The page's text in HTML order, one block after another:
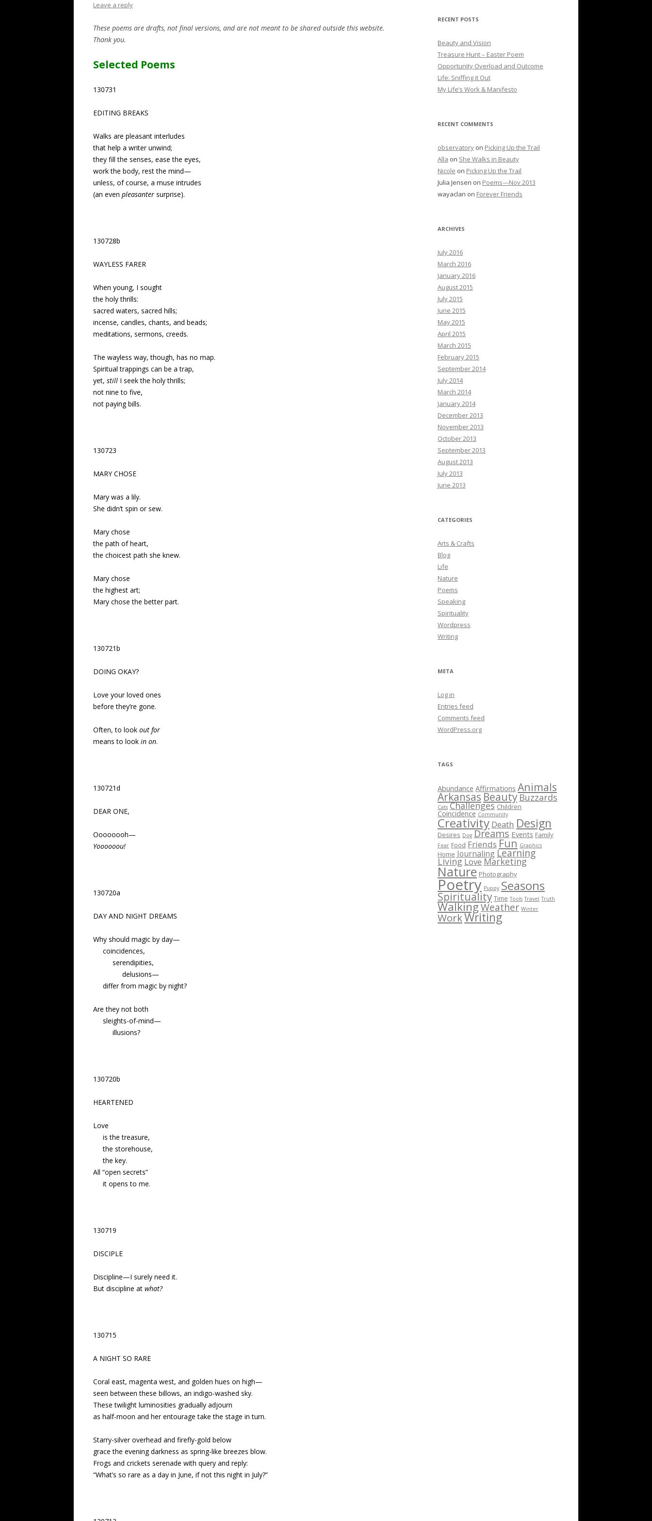
Leave a reply
These poems are drafts, not final versions, and are not meant to be shared outside this website.
Thank you.
Selected Poems
130731
EDITING BREAKS
Walks are pleasant interludes
that help a writer unwind;
they fill the senses, ease the eyes,
work the body, rest the mind—
unless, of course, a muse intrudes
(an even pleasanter surprise).
130728b
WAYLESS FARER
When young, I sought
the holy thrills:
sacred waters, sacred hills;
incense, candles, chants, and beads;
meditations, sermons, creeds.
The wayless way, though, has no map.
Spiritual trappings can be a trap,
yet, still I seek the holy thrills;
not nine to five,
not paying bills.
130723
MARY CHOSE
Mary was a lily.
She didn’t spin or sew.
Mary chose
the path of heart,
the choicest path she knew.
Mary chose
the highest art;
Mary chose the better part.
130721b
DOING OKAY?
Love your loved ones
before they’re gone.
Often, to look out for
means to look in on.
130721d
DEAR ONE,
Oooooooh—
Yoooooou!
130720a
DAY AND NIGHT DREAMS
Why should magic by day—
coincidences,
serendipities,
delusions—
differ from magic by night?
Are they not both
sleights-of-mind—
illusions?
130720b
HEARTENED
Love
is the treasure,
the storehouse,
the key.
All “open secrets”
it opens to me.
130719
DISCIPLE
Discipline—I surely need it.
But discipline at what?
130715
A NIGHT SO RARE
Coral east, magenta west, and golden hues on high—
seen between these billows, an indigo-washed sky.
These twilight luminosities gradually adjourn
as half-moon and her entourage take the stage in turn.
Starry-silver overhead and firefly-gold below
grace the evening darkness as spring-like breezes blow.
Frogs and crickets serenade with query and reply:
“What’s so rare as a day in June, if not this night in July?”
RECENT POSTS
Beauty and Vision
Treasure Hunt – Easter Poem
Opportunity Overload and Outcome
Life: Sniffing it Out
My Life’s Work & Manifesto
RECENT COMMENTS
observatory on Picking Up the Trail
Alla on She Walks in Beauty
Nicole on Picking Up the Trail
Julia Jensen on Poems—Nov 2013
wayaclan on Forever Friends
ARCHIVES
July 2016
March 2016
January 2016
August 2015
July 2015
June 2015
May 2015
April 2015
March 2015
February 2015
September 2014
July 2014
March 2014
January 2014
December 2013
November 2013
October 2013
September 2013
August 2013
July 2013
June 2013
CATEGORIES
Arts & Crafts
Blog
Life
Nature
Poems
Speaking
Spirituality
Wordpress
Writing
META
Log in
Entries feed
Comments feed
WordPress.org
TAGS
Abundance Affirmations Animals
Arkansas Beauty Buzzards
Cats Challenges Children
Coincidence Community
Creativity Death Design
Desires Dog Dreams Events Family
Fear Food Friends Fun Graphics
Home Journaling Learning
Living Love Marketing
Nature Photography
Poetry Puppy Seasons
Spirituality Time Tools Travel Truth
WalkingWeather Winter
WorkWriting